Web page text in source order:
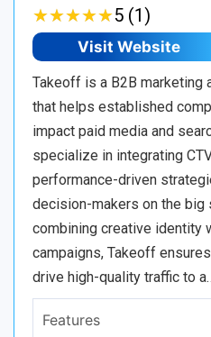
★★★★★
★★★★★5 (1)
Visit Website
Takeoff is a B2B marketing
that helps established
impact paid media and
specialize in integrating
performance-driven
decision-makers on the big
combining creative identity
campaigns, Takeoff
drive high-quality traffic to
Features